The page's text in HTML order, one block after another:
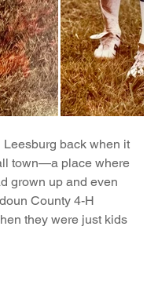
back when it
town—a place where
grown up and even
County 4-H
they were just kids